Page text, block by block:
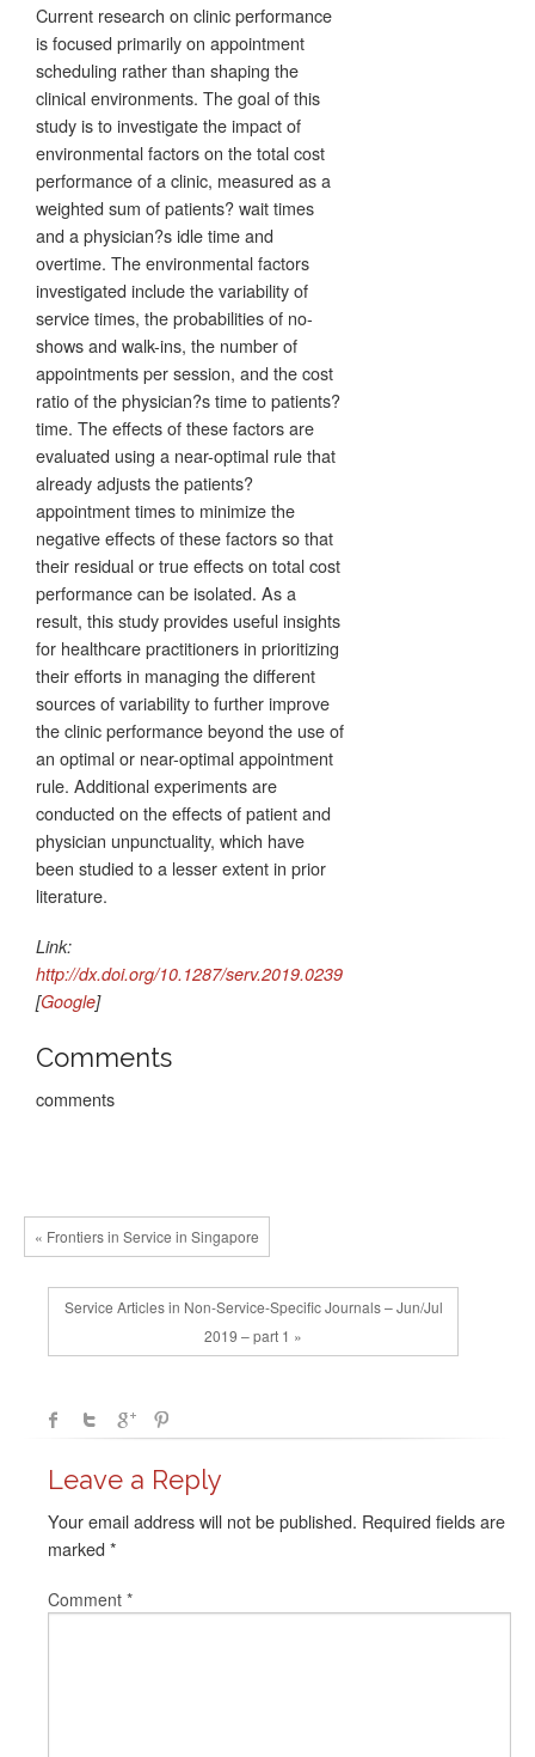
Current research on clinic performance
is focused primarily on appointment
scheduling rather than shaping the
clinical environments. The goal of this
study is to investigate the impact of
environmental factors on the total cost
performance of a clinic, measured as a
weighted sum of patients? wait times
and a physician?s idle time and
overtime. The environmental factors
investigated include the variability of
service times, the probabilities of no-
shows and walk-ins, the number of
appointments per session, and the cost
ratio of the physician?s time to patients?
time. The effects of these factors are
evaluated using a near-optimal rule that
already adjusts the patients?
appointment times to minimize the
negative effects of these factors so that
their residual or true effects on total cost
performance can be isolated. As a
result, this study provides useful insights
for healthcare practitioners in prioritizing
their efforts in managing the different
sources of variability to further improve
the clinic performance beyond the use of
an optimal or near-optimal appointment
rule. Additional experiments are
conducted on the effects of patient and
physician unpunctuality, which have
been studied to a lesser extent in prior
literature.
Link:
http://dx.doi.org/10.1287/serv.2019.0239
[Google]
Comments
comments
« Frontiers in Service in Singapore
Service Articles in Non-Service-Specific Journals – Jun/Jul
2019 – part 1 »
Leave a Reply
Your email address will not be published. Required fields are
marked *
Comment *